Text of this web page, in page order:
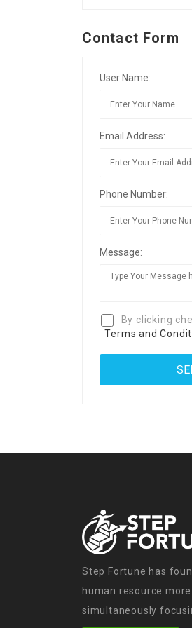
Contact Form
User Name:
Email Address:
Phone Number:
Message:
By clicking
Terms and
Step Fortune has
human resource
simultaneously